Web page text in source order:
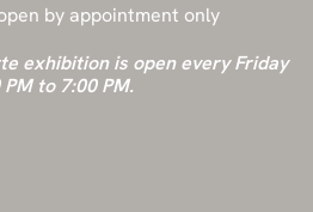
by appointment only
exhibition is open every Friday
to 7:00 PM.